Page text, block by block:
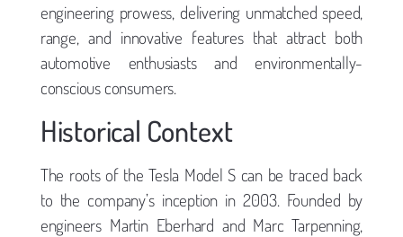
engineering prowess, delivering unmatched speed,
range, and innovative features that attract both
automotive enthusiasts and environmentally-
conscious consumers.
Historical Context
The roots of the Tesla Model S can be traced back
to the company’s inception in 2003. Founded by
engineers Martin Eberhard and Marc Tarpenning,